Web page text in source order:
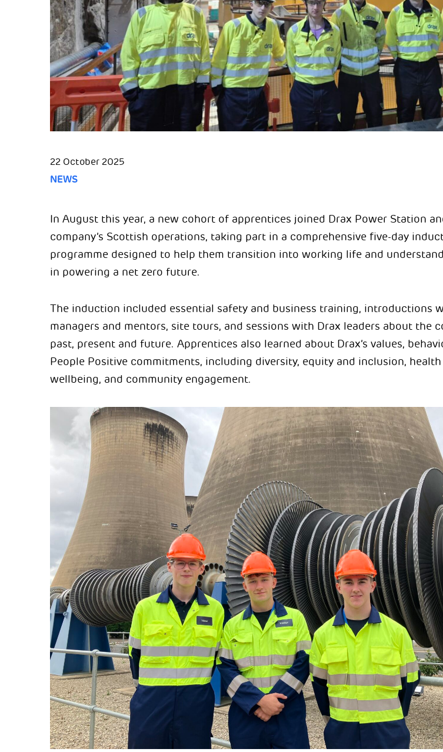
22 October 2025
NEWS
In August this year, a new cohort of apprentices joined Drax Power Station
company’s Scottish operations, taking part in a comprehensive five-day
programme designed to help them transition into working life and understand
in powering a net zero future.
The induction included essential safety and business training, introductions
managers and mentors, site tours, and sessions with Drax leaders about the
past, present and future. Apprentices also learned about Drax’s values,
People Positive commitments, including diversity, equity and inclusion, health
wellbeing, and community engagement.